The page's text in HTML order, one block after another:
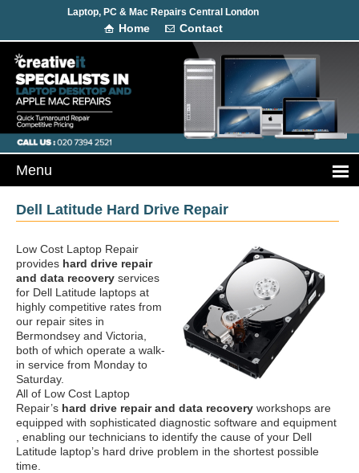
Laptop, PC & Mac Repairs Central London
Home Contact
Dell Latitude Hard Drive Repair
Low Cost Laptop Repair
provides hard drive repair
and data recovery services
for Dell Latitude laptops at
highly competitive rates from
our repair sites in
Bermondsey and Victoria,
both of which operate a walk-
in service from Monday to
Saturday.
All of Low Cost Laptop
Repair’s hard drive repair and data recovery workshops are
equipped with sophisticated diagnostic software and equipment
, enabling our technicians to identify the cause of your Dell
Latitude laptop’s hard drive problem in the shortest possible
time.